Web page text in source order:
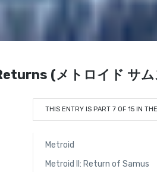
(メトロイド サ
THIS ENTRY IS PART 7 OF 15 IN
Metroid
Metroid II: Return of Samus